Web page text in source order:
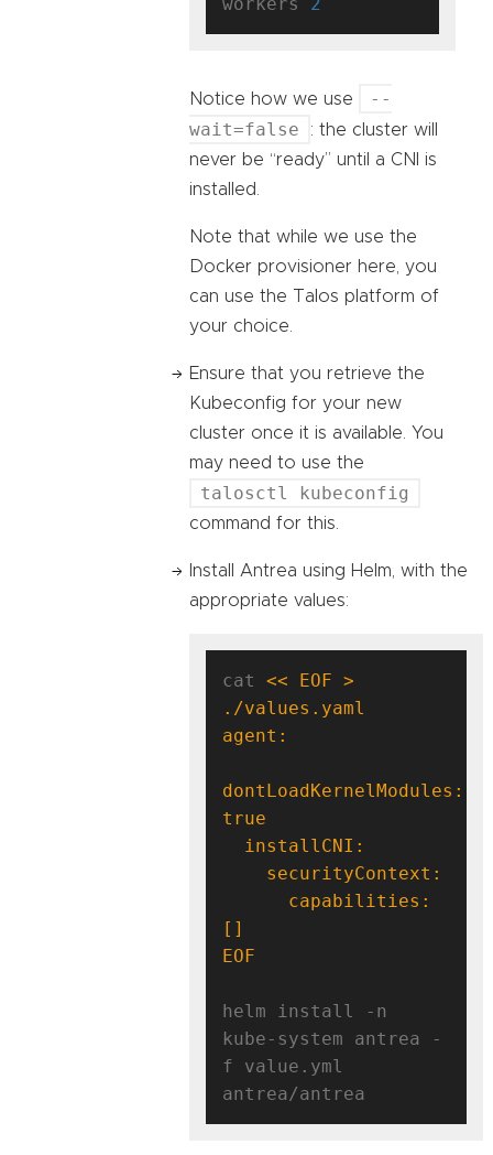
Notice how we use
--
wait=false
: the cluster will
never be “ready” until a CNI is
installed.
Note that while we use the
Docker provisioner here, you
can use the Talos platform of
your choice.
Ensure that you retrieve the
Kubeconfig for your new
cluster once it is available. You
may need to use the
talosctl kubeconfig
command for this.
Install Antrea using Helm, with the
appropriate values:
cat << EOF >
dontLoadKernelModules:
EOF
helm install -n
kube-system antrea -
f value.yml